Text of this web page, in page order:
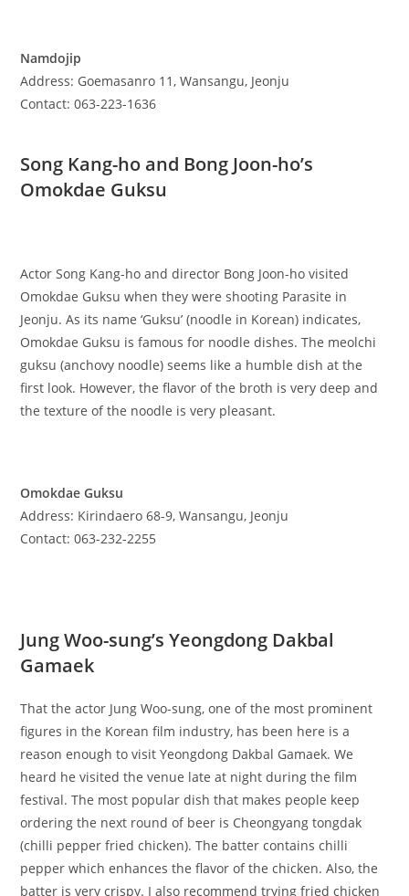
Namdojip
Address: Goemasanro 11, Wansangu, Jeonju
Contact: 063-223-1636
Song Kang-ho and Bong Joon-ho’s
Omokdae Guksu
Actor Song Kang-ho and director Bong Joon-ho visited
Omokdae Guksu when they were shooting Parasite in
Jeonju. As its name ‘Guksu’ (noodle in Korean) indicates,
Omokdae Guksu is famous for noodle dishes. The meolchi
guksu (anchovy noodle) seems like a humble dish at the
first look. However, the flavor of the broth is very deep and
the texture of the noodle is very pleasant.
Omokdae Guksu
Address: Kirindaero 68-9, Wansangu, Jeonju
Contact: 063-232-2255
Jung Woo-sung’s Yeongdong Dakbal
Gamaek
That the actor Jung Woo-sung, one of the most prominent
figures in the Korean film industry, has been here is a
reason enough to visit Yeongdong Dakbal Gamaek. We
heard he visited the venue late at night during the film
festival. The most popular dish that makes people keep
ordering the next round of beer is Cheongyang tongdak
(chilli pepper fried chicken). The batter contains chilli
pepper which enhances the flavor of the chicken. Also, the
batter is very crispy. I also recommend trying fried chicken